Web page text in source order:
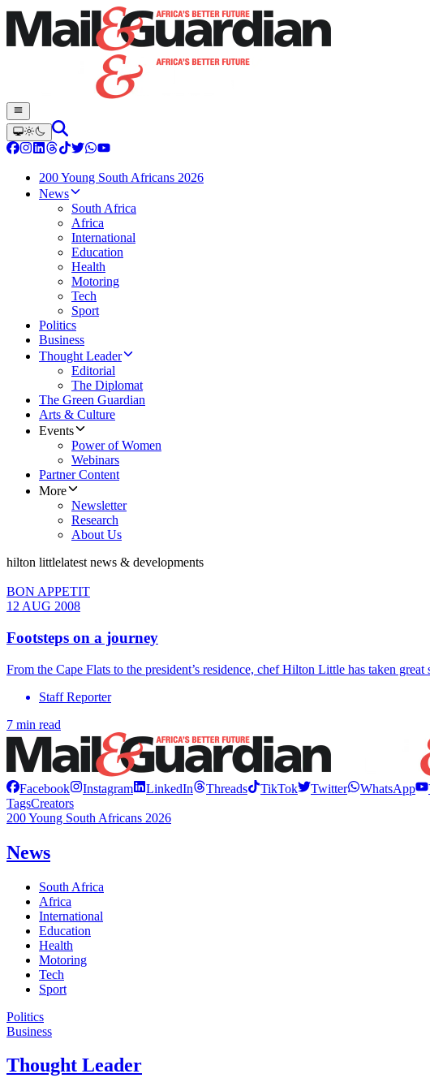
200 Young South Africans 2026
News
South Africa
Africa
International
Education
Health
Motoring
Tech
Sport
Politics
Business
Thought Leader
Editorial
The Diplomat
The Green Guardian
Arts & Culture
Events
Power of Women
Webinars
Partner Content
More
Newsletter
Research
About Us
hilton littlelatest news & developments
BON APPETIT
12 AUG 2008
Footsteps on a journey
From the Cape Flats to the president’s residence, chef Hilton Little has taken
Staff Reporter
7 min read
Facebook Instagram LinkedIn Threads TikTok Twitter WhatsApp
TagsCreators
200 Young South Africans 2026
News
South Africa
Africa
International
Education
Health
Motoring
Tech
Sport
Politics
Business
Thought Leader